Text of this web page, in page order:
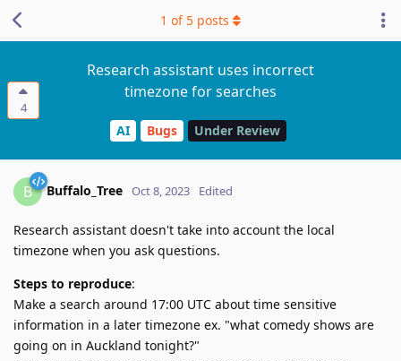
4
Research assistant uses incorrect
timezone for searches
AI Bugs Under Review
1 of 5 posts
B Buffalo_Tree Oct 8, 2023 Edited
Research assistant doesn't take into account the local
timezone when you ask questions.
Steps to reproduce:
Make a search around 17:00 UTC about time sensitive
information in a later timezone ex. "what comedy shows are
going on in Auckland tonight?"